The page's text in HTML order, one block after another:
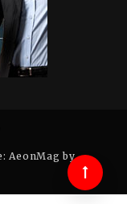
AeonMag by